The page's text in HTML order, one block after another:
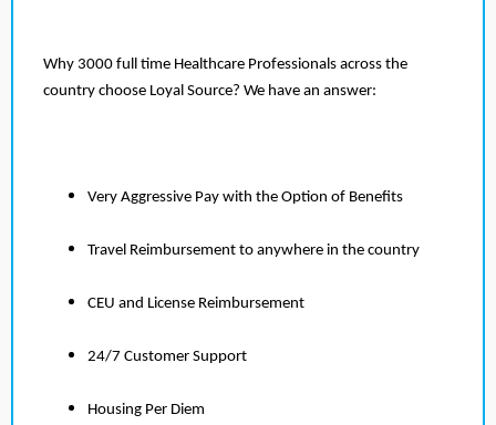
Why 3000 full time Healthcare Professionals across the
country choose Loyal Source? We have an answer:
Very Aggressive Pay with the Option of Benefits
Travel Reimbursement to anywhere in the country
CEU and License Reimbursement
24/7 Customer Support
Housing Per Diem